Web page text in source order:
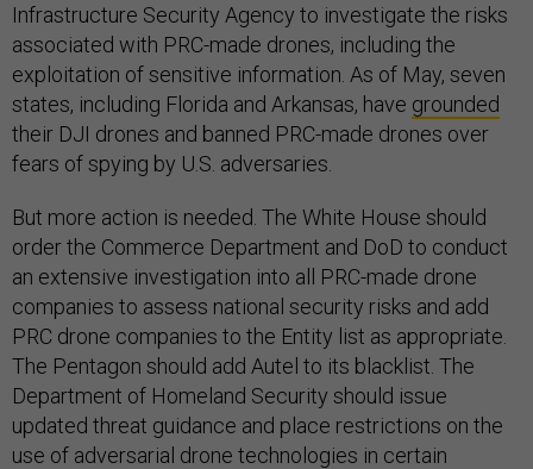
Infrastructure Security Agency to investigate the risks
associated with PRC-made drones, including the
exploitation of sensitive information. As of May, seven
states, including Florida and Arkansas, have grounded
their DJI drones and banned PRC-made drones over
fears of spying by U.S. adversaries.
But more action is needed. The White House should
order the Commerce Department and DoD to conduct
an extensive investigation into all PRC-made drone
companies to assess national security risks and add
PRC drone companies to the Entity list as appropriate.
The Pentagon should add Autel to its blacklist. The
Department of Homeland Security should issue
updated threat guidance and place restrictions on the
use of adversarial drone technologies in certain